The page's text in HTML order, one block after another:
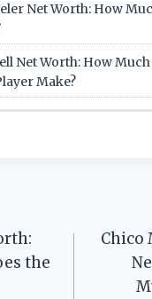
Net Worth: How
Net Worth: How Much
Make?
the
Chico